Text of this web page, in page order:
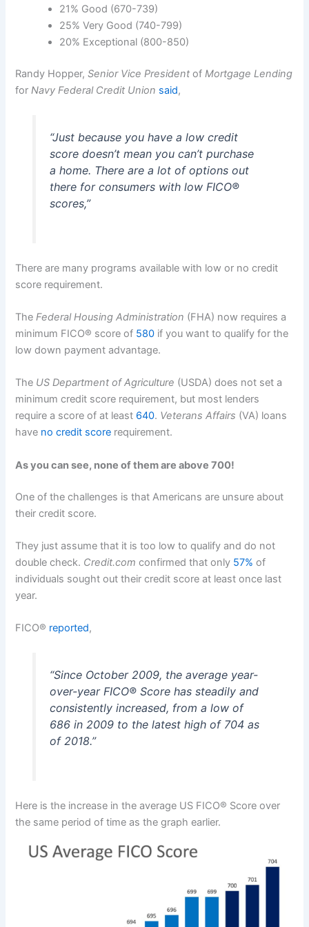
21% Good (670-739)
25% Very Good (740-799)
20% Exceptional (800-850)
Randy Hopper,Senior Vice President ofMortgage Lending
forNavy Federal Credit Union said,
“Just because you have a low credit
score doesn’t mean you can’t purchase
a home. There are a lot of options out
there for consumers with low FICO®
scores,”
There are many programs available with low or no credit
score requirement.
TheFederal Housing Administration (FHA) now requires a
minimum FICO® score of 580 if you want to qualify for the
low down payment advantage.
The US Department of Agriculture (USDA) does not set a
minimum credit score requirement, but most lenders
require a score of at least 640. Veterans Affairs (VA) loans
have no credit score requirement.
As you can see, none of them are above 700!
One of the challenges is that Americans are unsure about
their credit score.
They just assume that it is too low to qualify and do not
double check. Credit.com confirmed that only 57% of
individuals sought out their credit score at least once last
year.
FICO® reported,
“Since October 2009, the average year-
over-year FICO®Score has steadily and
consistently increased, from a low of
686 in 2009 to the latest high of 704 as
of 2018.”
Here is the increase in the average US FICO® Score over
the same period of time as the graph earlier.